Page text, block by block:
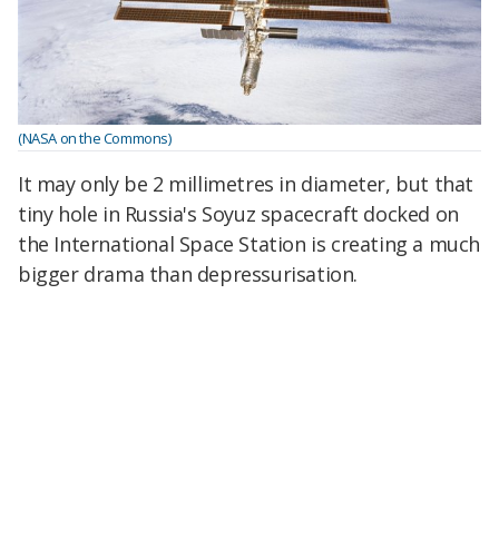
(NASA on the Commons)
It may only be 2 millimetres in diameter, but that
tiny hole in Russia's Soyuz spacecraft docked on
the International Space Station is creating a much
bigger drama than depressurisation.